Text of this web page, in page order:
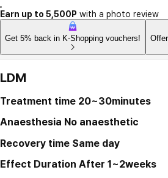
Earn up to 5,500P with a photo review
Get 5% back in K-Shopping vouchers!
LDM
Treatment time 20~30minutes
Anaesthesia No anaesthetic
Recovery time Same day
Effect Duration After 1~2weeks